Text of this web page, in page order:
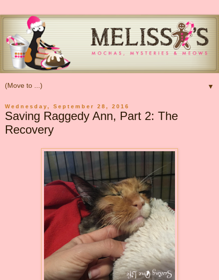
▼
Wednesday, September 28, 2016
Saving Raggedy Ann, Part 2: The
Recovery